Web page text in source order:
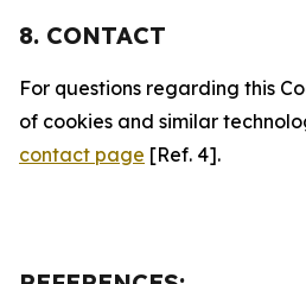
8. CONTACT
For questions regarding this
of cookies and similar
contact page [Ref. 4].